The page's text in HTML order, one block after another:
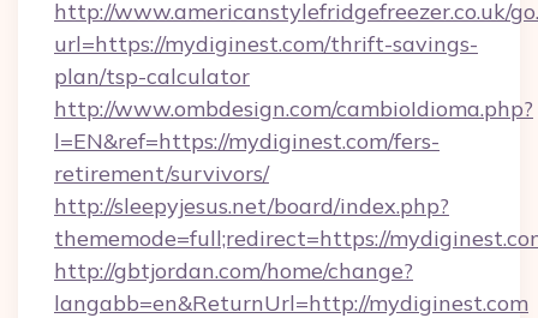
http://www.americanstylefridgefreezer.co.uk/
url=https://mydiginest.com/thrift-savings-
plan/tsp-calculator
http://www.ombdesign.com/cambioIdioma.php?
l=EN&ref=https://mydiginest.com/fers-
retirement/survivors/
http://sleepyjesus.net/board/index.php?
thememode=full;redirect=https://
http://gbtjordan.com/home/change?
langabb=en&ReturnUrl=http://mydiginest.com